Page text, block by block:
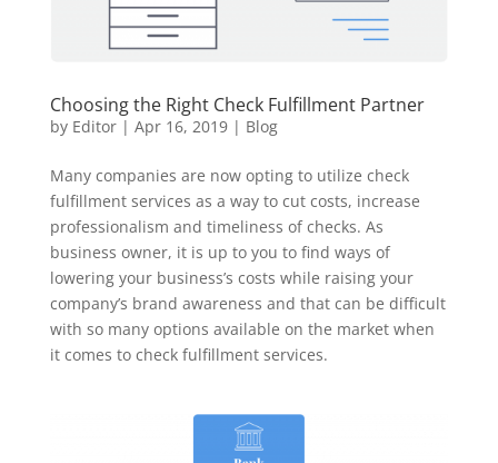
Choosing the Right Check Fulfillment Partner
by Editor| Apr 16, 2019| Blog
Many companies are now opting to utilize check
fulfillment services as a way to cut costs, increase
professionalism and timeliness of checks. As
business owner, it is up to you to find ways of
lowering your business’s costs while raising your
company’s brand awareness and that can be difficult
with so many options available on the market when
it comes to check fulfillment services.